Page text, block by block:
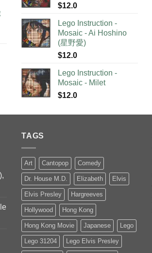
$12.0
Lego Instruction -
Mosaic - Ai Hoshino
(星野愛)
$12.0
Lego Instruction -
Mosaic - Milet
$12.0
TAGS
Art Cantopop Comedy
Dr. House M.D. Elizabeth Elvis
Elvis Presley Hargreeves
Hollywood Hong Kong
Hong Kong Movie Japanese Lego
Lego 31204 Lego Elvis Presley